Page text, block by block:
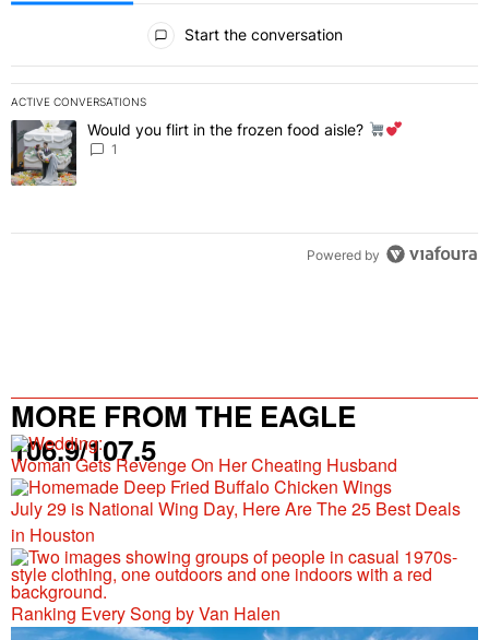
Start the conversation
ACTIVE CONVERSATIONS
The following is a list of the most commented articles in the last 7
A trending article titled "Would you flirt in the frozen food aisle?
Would you flirt in the frozen food aisle?
1
Powered by
MORE FROM THE EAGLE
106.9/107.5
Woman Gets Revenge On Her Cheating Husband
July 29 is National Wing Day, Here Are The 25 Best Deals
in Houston
Ranking Every Song by Van Halen